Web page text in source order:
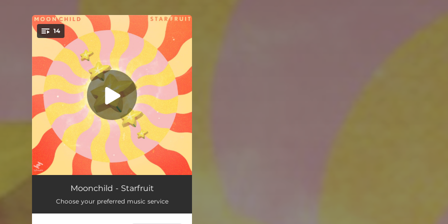
You're all set!
14
Tell Him (feat. Lalah Hathaway)
Takes Two 03:46
Moonchild - Starfruit
Choose your preferred music service